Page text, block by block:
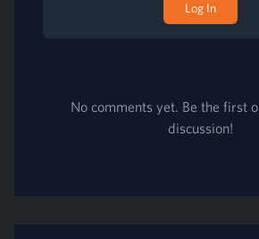
Log In
No comments yet. Be the first
discussion!